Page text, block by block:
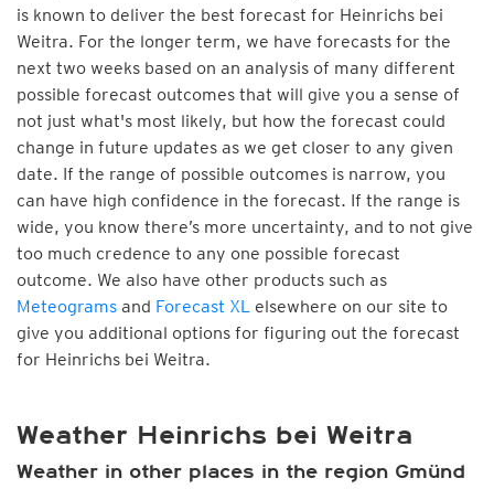
is known to deliver the best forecast for Heinrichs bei
Weitra. For the longer term, we have forecasts for the
next two weeks based on an analysis of many different
possible forecast outcomes that will give you a sense of
not just what's most likely, but how the forecast could
change in future updates as we get closer to any given
date. If the range of possible outcomes is narrow, you
can have high confidence in the forecast. If the range is
wide, you know there’s more uncertainty, and to not give
too much credence to any one possible forecast
outcome. We also have other products such as
Meteograms and Forecast XL elsewhere on our site to
give you additional options for figuring out the forecast
for Heinrichs bei Weitra.
Weather Heinrichs bei Weitra
Weather in other places in the region Gmünd